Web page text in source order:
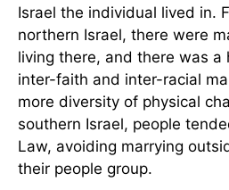
Israel the individual lived in.
northern Israel, there were
living there, and there was a
inter-faith and inter-racial
more diversity of physical
southern Israel, people
Law, avoiding marrying
their people group.